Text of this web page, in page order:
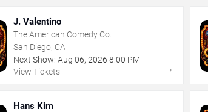
J. Valentino
The American Comedy Co.
San Diego, CA
Next Show: Aug 06,2026 8:00 PM
View Tickets
→
Hans Kim